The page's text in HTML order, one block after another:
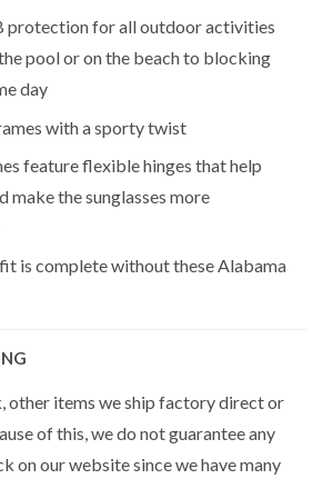
protection for all outdoor activities
pool or on the beach to blocking
day
with a sporty twist
feature flexible hinges that help
make the sunglasses more
is complete without these Alabama
other items we ship factory direct or
of this, we do not guarantee any
on our website since we have many